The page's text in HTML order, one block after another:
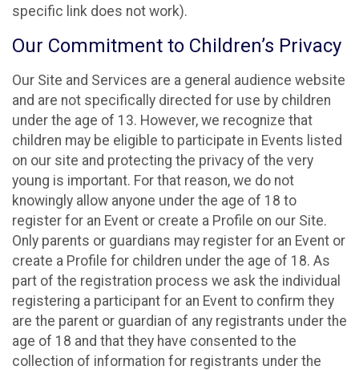
specific link does not work).
Our Commitment to Children’s Privacy
Our Site and Services are a general audience website
and are not specifically directed for use by children
under the age of 13. However, we recognize that
children may be eligible to participate in Events listed
on our site and protecting the privacy of the very
young is important. For that reason, we do not
knowingly allow anyone under the age of 18 to
register for an Event or create a Profile on our Site.
Only parents or guardians may register for an Event or
create a Profile for children under the age of 18. As
part of the registration process we ask the individual
registering a participant for an Event to confirm they
are the parent or guardian of any registrants under the
age of 18 and that they have consented to the
collection of information for registrants under the